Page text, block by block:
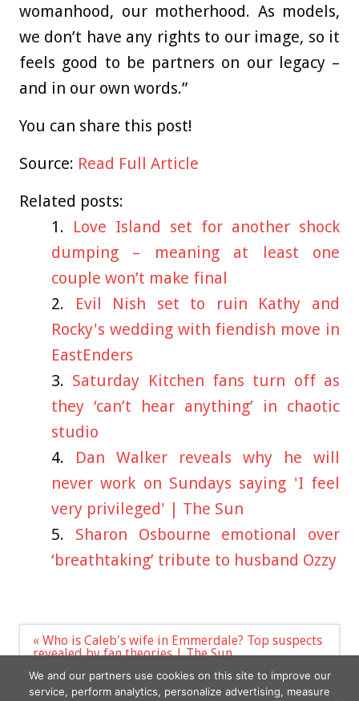
womanhood, our motherhood. As models,
we don’t have any rights to our image, so it
feels good to be partners on our legacy –
and in our own words.”
You can share this post!
Source: Read Full Article
Related posts:
Love Island set for another shock
dumping – meaning at least one
couple won’t make final
Evil Nish set to ruin Kathy and
Rocky's wedding with fiendish move in
EastEnders
Saturday Kitchen fans turn off as
they ‘can’t hear anything’ in chaotic
studio
Dan Walker reveals why he will
never work on Sundays saying 'I feel
very privileged' | The Sun
Sharon Osbourne emotional over
‘breathtaking’ tribute to husband Ozzy
Post
navigation
« Who is Caleb's wife in Emmerdale? Top suspects
revealed by fan theories | The Sun
feel ashamed of it anymore’ »
We and our partners use cookies on this site to improve our
service, perform analytics, personalize advertising, measure